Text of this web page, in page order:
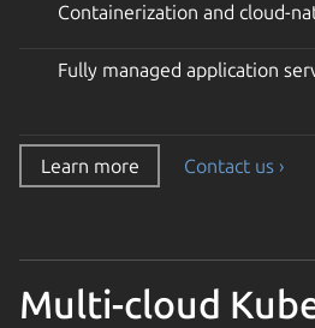
Containerization and cloud-
Fully managed application
Learn more Contact us ›
Multi-cloud